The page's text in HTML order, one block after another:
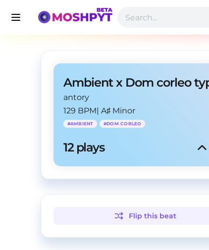
antory
129 BPM| A♯ Minor
#AMBIENT #DOM CORLEO
12 plays
Flip this beat